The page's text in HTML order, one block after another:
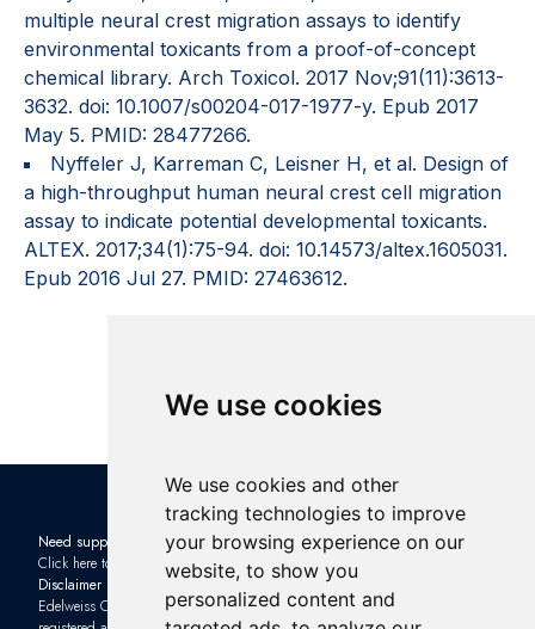
We use cookies
We use cookies and other
tracking technologies to improve
your browsing experience on our
website, to show you
personalized content and
multiple neural crest migration assays to identify
environmental toxicants from a proof-of-concept
chemical library. Arch Toxicol. 2017 Nov;91(11):3613-
3632. doi: 10.1007/s00204-017-1977-y. Epub 2017
May 5. PMID: 28477266.
Nyffeler J, Karreman C, Leisner H, et al. Design of
a high-throughput human neural crest cell migration
assay to indicate potential developmental toxicants.
ALTEX. 2017;34(1):75-94. doi: 10.14573/altex.1605031.
Epub 2016 Jul 27. PMID: 27463612.
Need support?
Click here to contact us
Disclaimer
Edelweiss Connect GmbH is
Check out the latest news in the
industry: Subscribe to our
Newsletterand sign up to one of
our upcomingWebinars